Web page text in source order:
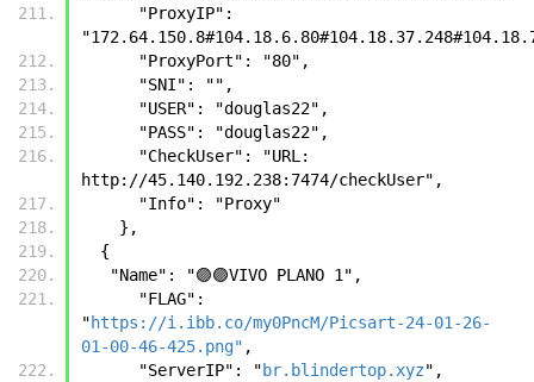
      "ProxyPort": "80",
      "SNI": "",
      "USER": "douglas22",
      "PASS": "douglas22",
http://45.140.192.238:7474/checkUser",
      "Info": "Proxy"
    },
  {
   "Name": "🟣🟣VIVO PLANO 1",
"https://i.ibb.co/my0PncM/Picsart-24-01-26-
01-00-46-425.png" ,
      "ServerIP": "
br.blindertop.xyz",